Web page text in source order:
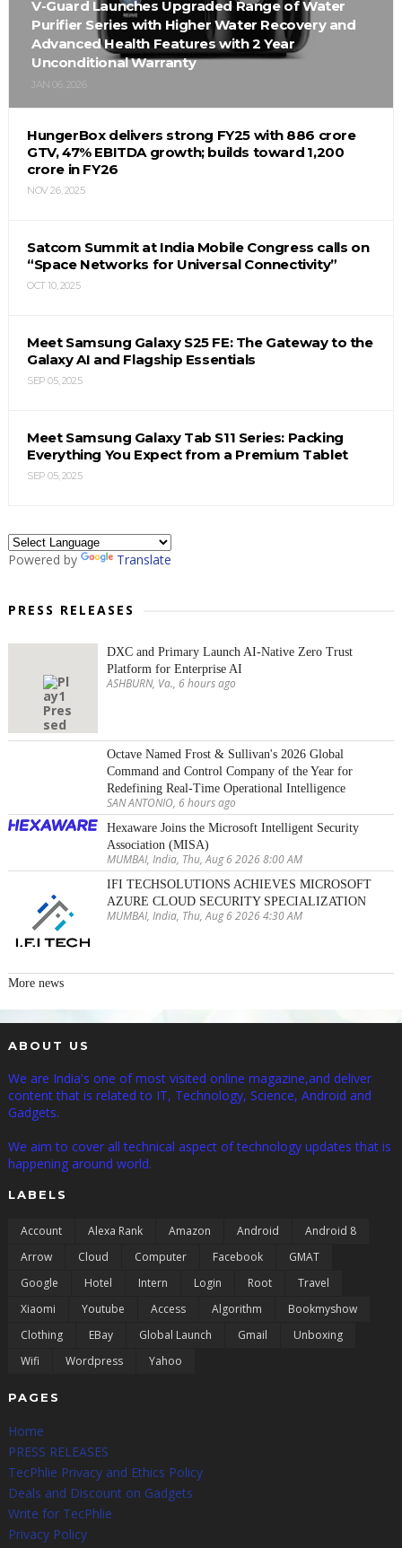
V-Guard Launches Upgraded Range of Water
Purifier Series with Higher Water Recovery and
Advanced Health Features with 2 Year
Unconditional Warranty
JAN 06, 2026
HungerBox delivers strong FY25 with ₹886 crore
GTV, 47% EBITDA growth; builds toward ₹1,200
crore in FY26
NOV 26, 2025
Satcom Summit at India Mobile Congress calls on
“Space Networks for Universal Connectivity”
OCT 10, 2025
Meet Samsung Galaxy S25 FE: The Gateway to the
Galaxy AI and Flagship Essentials
SEP 05, 2025
Meet Samsung Galaxy Tab S11 Series: Packing
Everything You Expect from a Premium Tablet
SEP 05, 2025
Powered by Translate
PRESS RELEASES
DXC and Primary Launch AI-Native Zero Trust
Platform for Enterprise AI
ASHBURN, Va., 6 hours ago
Octave Named Frost & Sullivan's 2026 Global
Command and Control Company of the Year for
Redefining Real-Time Operational Intelligence
SAN ANTONIO, 6 hours ago
Hexaware Joins the Microsoft Intelligent Security
Association (MISA)
MUMBAI, India, Thu, Aug 6 2026 8:00 AM
IFI TECHSOLUTIONS ACHIEVES MICROSOFT
AZURE CLOUD SECURITY SPECIALIZATION
MUMBAI, India, Thu, Aug 6 2026 4:30 AM
More news
ABOUT US
We are India's one of most visited online magazine,and deliver
content that is related to IT, Technology, Science, Android and
Gadgets.
We aim to cover all technical aspect of technology updates that is
happening around world.
LABELS
Account Alexa Rank Amazon Android
Android 8
Arrow
Cloud Computer Facebook
GMAT
Google
Hotel Intern Login Root
Travel
Xiaomi
Youtube Access Algorithm
Bookmyshow
Clothing
EBay Global Launch Gmail
Unboxing
Wifi
Wordpress Yahoo
PAGES
Home
PRESS RELEASES
TecPhlie Privacy and Ethics Policy
Deals and Discount on Gadgets
Write for TecPhlie
Privacy Policy